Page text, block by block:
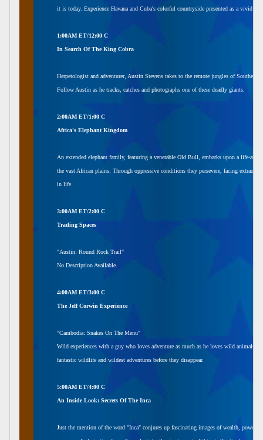
it is today. Experience Havana and Cuba's colorful countryside presented as a vivid
1:00AM ET/12:00 C
In Search Of The King Cobra
Herpetologist and adventurer, Austin Stevens takes to the remote jungles of
Follow Austin as he tracks, catches and photographs one of these deadly giants.
2:00AM ET/1:00 C
Africa's Elephant Kingdom
An extended elephant family, featuring a venerable Old Bull, embarks upon a life-and-
the vast African plains. Through oppressive conditions they persevere, facing
in life.
3:00AM ET/2:00 C
Trading Spaces
"Austin: Round Rock Trail"
No Description Available.
4:00AM ET/3:00 C
The Jeff Corwin Experience
"Cambodia: Snakes On The Menu"
Wild experiences with a guy who loves adventure as much as he loves wild animals.
fantastic wildlife and wildest adventures before they disappear.
5:00AM ET/4:00 C
An Inside Look: Secrets Of The Inca
Just the mention of the word "Inca" conjures up fascinating images of wealth, power,